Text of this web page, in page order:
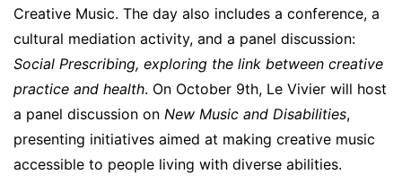
Creative Music. The day also includes a conference, a
cultural mediation activity, and a panel discussion:
Social Prescribing, exploring the link between creative
practice and health. On October 9th, Le Vivier will host
a panel discussion on New Music and Disabilities,
presenting initiatives aimed at making creative music
accessible to people living with diverse abilities.